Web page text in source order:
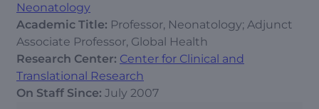
Neonatology
Academic Title: Professor, Neonatology; Adjunct
Associate Professor, Global Health
Research Center: Center for Clinical and
Translational Research
On Staff Since: July 2007